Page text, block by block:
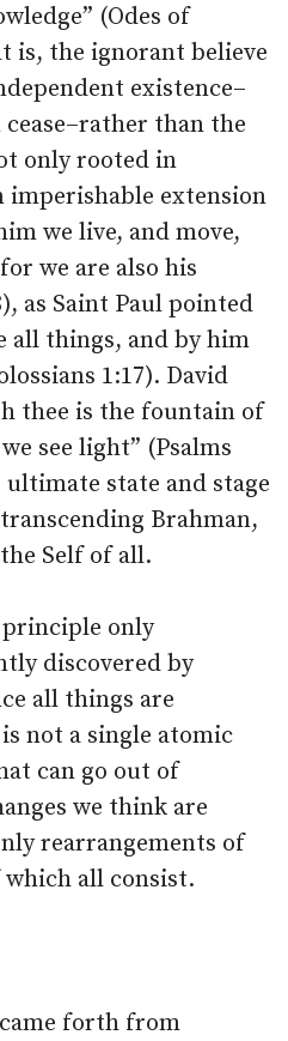
(Odes of
is, the ignorant believe
existence–
than the
only rooted in
imperishable extension
we live, and move,
we are also his
as Saint Paul pointed
all things, and by him
1:17). David
thee is the fountain of
see light” (Psalms
state and stage
Brahman,
Self of all.
principle only
discovered by
all things are
not a single atomic
can go out of
we think are
rearrangements of
all consist.
forth from